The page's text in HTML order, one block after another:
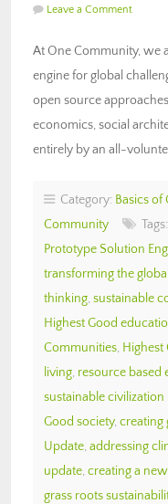
Leave a Comment
At One Community, we
engine for global
open source
economics, social
entirely by an all-
Category: Basics
Community
Tags:
Prototype Solution
transforming the
thinking, sustainable
Highest Good
Communities, Highest
living, resource based
sustainable
Good society, creating
Update, addressing
update, creating a
grass roots